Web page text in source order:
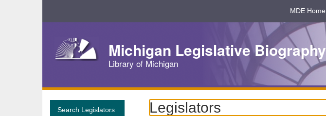
Navigation
MDE Home
Michigan Legislative Biography
Library of Michigan
Search Legislators Legislators